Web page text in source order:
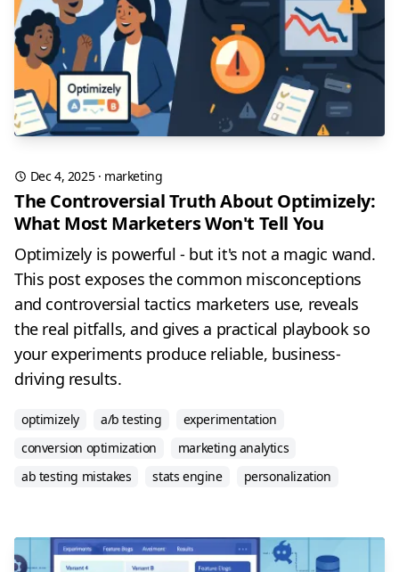
Dec 4, 2025· marketing
The Controversial Truth About Optimizely:
What Most Marketers Won't Tell You
Optimizely is powerful - but it's not a magic wand.
This post exposes the common misconceptions
and controversial tactics marketers use, reveals
the real pitfalls, and gives a practical playbook so
your experiments produce reliable, business-
driving results.
optimizely a/b testing
experimentation
conversion optimization
marketing analytics
ab testing mistakes
stats engine personalization